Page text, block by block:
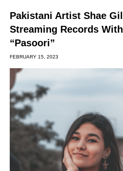
Pakistani Artist Shae
Streaming Records
“Pasoori”
FEBRUARY 15, 2023